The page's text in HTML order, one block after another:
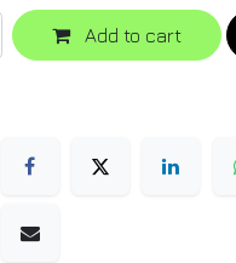
Add to cart